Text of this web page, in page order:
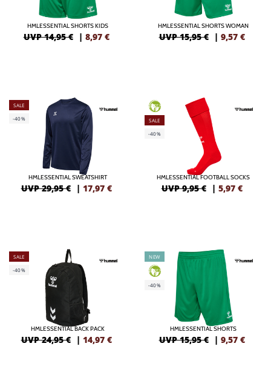
HMLESSENTIAL SHORTS KIDS
UVP 14,95 € | 8,97 €
HMLESSENTIAL SHORTS WOMAN
UVP 15,95 € | 9,57 €
SALE
-40%
HMLESSENTIAL SWEATSHIRT
UVP 29,95 € | 17,97 €
GREEN
SALE
-40%
HMLESSENTIAL FOOTBALL SOCKS
UVP 9,95 € | 5,97 €
SALE
-40%
HMLESSENTIAL BACK PACK
UVP 24,95 € | 14,97 €
NEW
GREEN
-40%
HMLESSENTIAL SHORTS
UVP 15,95 € | 9,57 €